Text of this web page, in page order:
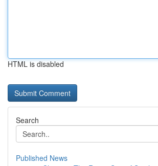
HTML is disabled
Search
Published News